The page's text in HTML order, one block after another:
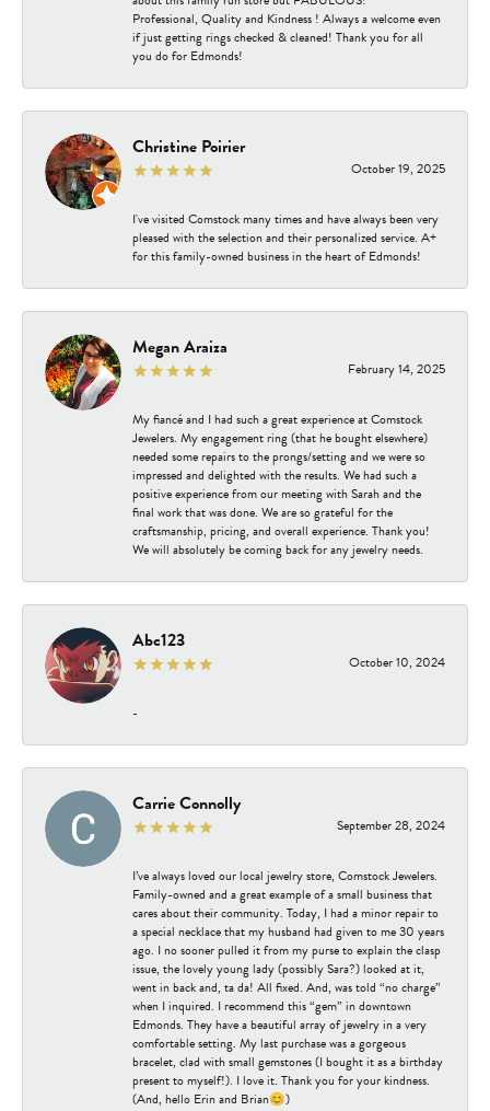
Professional, Quality and Kindness ! Always a welcome even
if just getting rings checked & cleaned! Thank you for all
you do for Edmonds!
Christine Poirier
October 19, 2025
I've visited Comstock many times and have always been very
pleased with the selection and their personalized service. A+
for this family-owned business in the heart of Edmonds!
Megan Araiza
February 14, 2025
My fiancé and I had such a great experience at Comstock
Jewelers. My engagement ring (that he bought elsewhere)
needed some repairs to the prongs/setting and we were so
impressed and delighted with the results. We had such a
positive experience from our meeting with Sarah and the
final work that was done. We are so grateful for the
craftsmanship, pricing, and overall experience. Thank you!
We will absolutely be coming back for any jewelry needs.
Abc123
October 10, 2024
-
Carrie Connolly
September 28, 2024
I’ve always loved our local jewelry store, Comstock Jewelers.
Family-owned and a great example of a small business that
cares about their community. Today, I had a minor repair to
a special necklace that my husband had given to me 30 years
ago. I no sooner pulled it from my purse to explain the clasp
issue, the lovely young lady (possibly Sara?) looked at it,
went in back and, ta da! All fixed. And, was told “no charge”
when I inquired. I recommend this “gem” in downtown
Edmonds. They have a beautiful array of jewelry in a very
comfortable setting. My last purchase was a gorgeous
bracelet, clad with small gemstones (I bought it as a birthday
present to myself!). I love it. Thank you for your kindness.
(And, hello Erin and Brian😊)